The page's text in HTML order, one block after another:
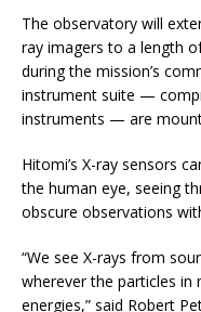
The observatory will
ray imagers to a length
during the mission’s
instrument suite —
instruments — are
Hitomi’s X-ray sensors
the human eye, seeing
obscure observations
“We see X-rays from
wherever the particles in
energies,” said Robert